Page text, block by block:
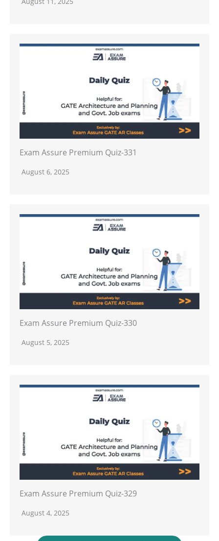
Exam Assure Premium Quiz-331
August 6, 2025
Exam Assure Premium Quiz-330
August 5, 2025
Exam Assure Premium Quiz-329
August 4, 2025